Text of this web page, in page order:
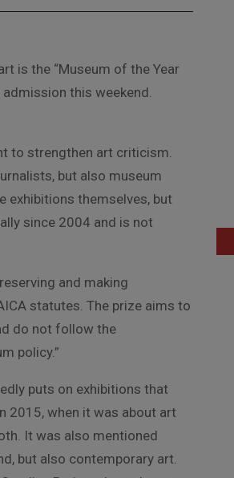
is the “Museum of the Year
this weekend.
to strengthen art criticism.
but also museum
exhibitions themselves, but
since 2004 and is not
and making
statutes. The prize aims to
do not follow the
policy.”
puts on exhibitions that
2015, when it was about art
It was also mentioned
but also contemporary art.